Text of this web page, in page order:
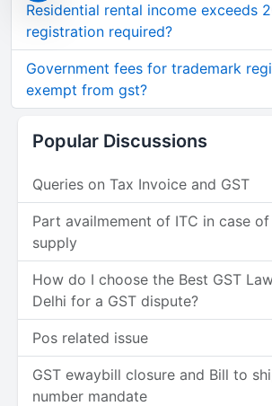
Residential rental income exceeds
registration required?
Government fees for trademark
exempt from gst?
Popular Discussions
Queries on Tax Invoice and GST
Part availmement of ITC in case
supply
How do I choose the Best GST
Delhi for a GST dispute?
Pos related issue
GST ewaybill closure and Bill to
number mandate